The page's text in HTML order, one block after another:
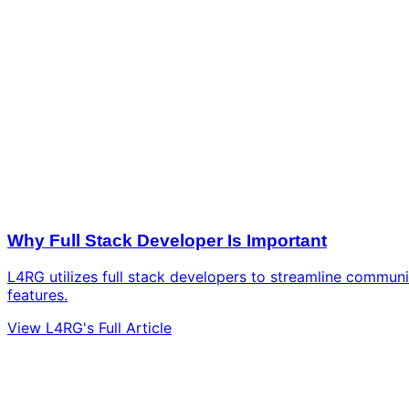
Why Full Stack Developer Is Important
L4RG utilizes full stack developers to streamline
features.
View L4RG's Full Article